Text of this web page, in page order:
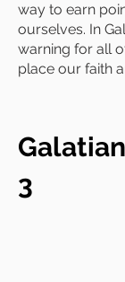
way to earn
ourselves. In
warning for all
place our faith
3